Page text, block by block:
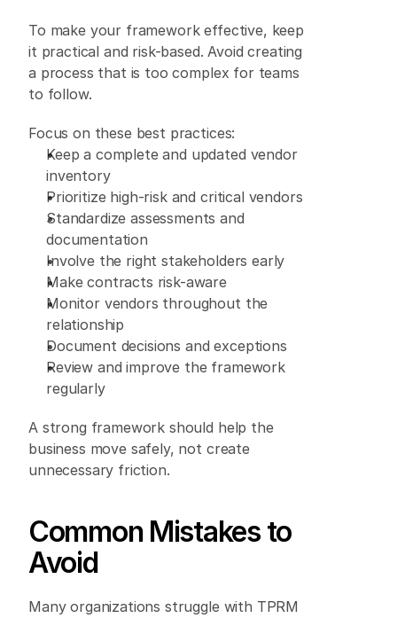
To make your framework effective, keep
it practical and risk-based. Avoid creating
a process that is too complex for teams
to follow.
Focus on these best practices:
Keep a complete and updated vendor
inventory
Prioritize high-risk and critical vendors
Standardize assessments and
documentation
Involve the right stakeholders early
Make contracts risk-aware
Monitor vendors throughout the
relationship
Document decisions and exceptions
Review and improve the framework
regularly
A strong framework should help the
business move safely, not create
unnecessary friction.
Common Mistakes to
Avoid
Many organizations struggle with TPRM